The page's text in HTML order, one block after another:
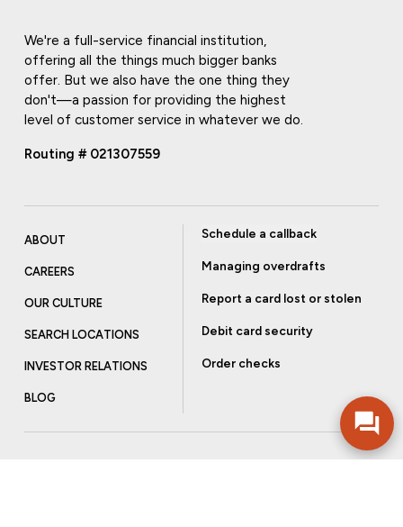
We're a full-service financial institution,
offering all the things much bigger banks
offer. But we also have the one thing they
don't—a passion for providing the highest
level of customer service in whatever we do.
Routing # 021307559
ABOUT
CAREERS
OUR CULTURE
SEARCH LOCATIONS
INVESTOR RELATIONS
BLOG
Schedule a callback
Managing overdrafts
Report a card lost or stolen
Debit card security
Order checks